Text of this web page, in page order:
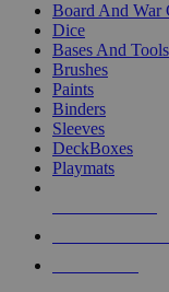
Board And War
Dice
Bases And Tools
Brushes
Paints
Binders
Sleeves
DeckBoxes
Playmats